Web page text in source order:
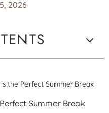
2026
the Perfect Summer Break
Summer Break